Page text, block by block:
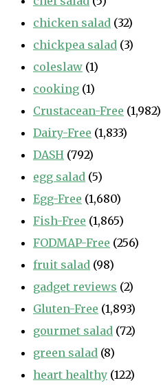
chicken salad (32)
chickpea salad (3)
coleslaw (1)
cooking (1)
Crustacean-Free (1,982)
Dairy-Free (1,833)
DASH (792)
egg salad (5)
Egg-Free (1,680)
Fish-Free (1,865)
FODMAP-Free (256)
fruit salad (98)
gadget reviews (2)
Gluten-Free (1,893)
gourmet salad (72)
green salad (8)
heart healthy (122)